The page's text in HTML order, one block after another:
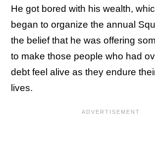
He got bored with his wealth,
began to organize the annual
the belief that he was offering
to make those people who had
debt feel alive as they endure
lives.